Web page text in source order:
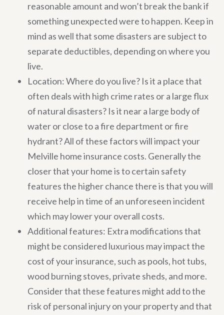
reasonable amount and won’t break the bank if
something unexpected were to happen. Keep in
mind as well that some disasters are subject to
separate deductibles, depending on where you
live.
Location: Where do you live? Is it a place that
often deals with high crime rates or a large flux
of natural disasters? Is it near a large body of
water or close to a fire department or fire
hydrant? All of these factors will impact your
Melville home insurance costs. Generally the
closer that your home is to certain safety
features the higher chance there is that you will
receive help in time of an unforeseen incident
which may lower your overall costs.
Additional features: Extra modifications that
might be considered luxurious may impact the
cost of your insurance, such as pools, hot tubs,
wood burning stoves, private sheds, and more.
Consider that these features might add to the
risk of personal injury on your property and that